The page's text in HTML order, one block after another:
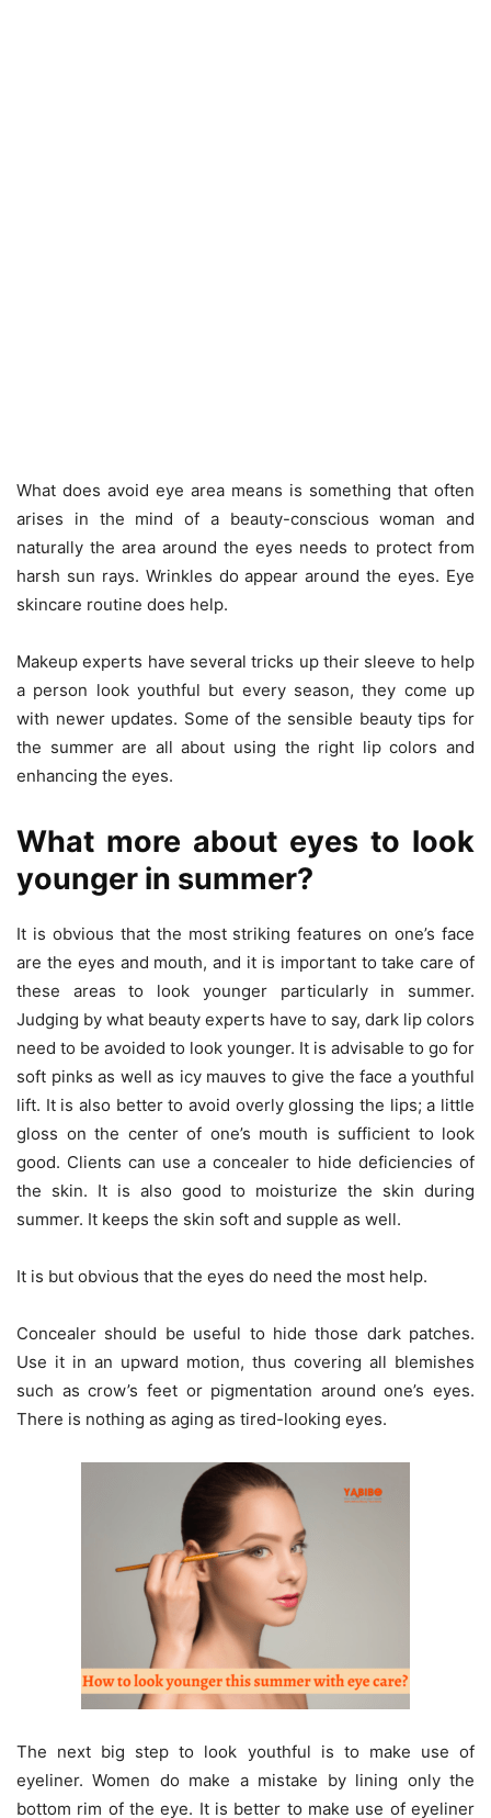
What does avoid eye area means is something that often
arises in the mind of a beauty-conscious woman and
naturally the area around the eyes needs to protect from
harsh sun rays. Wrinkles do appear around the eyes. Eye
skincare routine does help.
Makeup experts have several tricks up their sleeve to help
a person look youthful but every season, they come up
with newer updates. Some of the sensible beauty tips for
the summer are all about using the right lip colors and
enhancing the eyes.
What more about eyes to look
younger in summer?
It is obvious that the most striking features on one’s face
are the eyes and mouth, and it is important to take care of
these areas to look younger particularly in summer.
Judging by what beauty experts have to say, dark lip colors
need to be avoided to look younger. It is advisable to go for
soft pinks as well as icy mauves to give the face a youthful
lift. It is also better to avoid overly glossing the lips; a little
gloss on the center of one’s mouth is sufficient to look
good. Clients can use a concealer to hide deficiencies of
the skin. It is also good to moisturize the skin during
summer. It keeps the skin soft and supple as well.
It is but obvious that the eyes do need the most help.
Concealer should be useful to hide those dark patches.
Use it in an upward motion, thus covering all blemishes
such as crow’s feet or pigmentation around one’s eyes.
There is nothing as aging as tired-looking eyes.
The next big step to look youthful is to make use of
eyeliner. Women do make a mistake by lining only the
bottom rim of the eye. It is better to make use of eyeliner